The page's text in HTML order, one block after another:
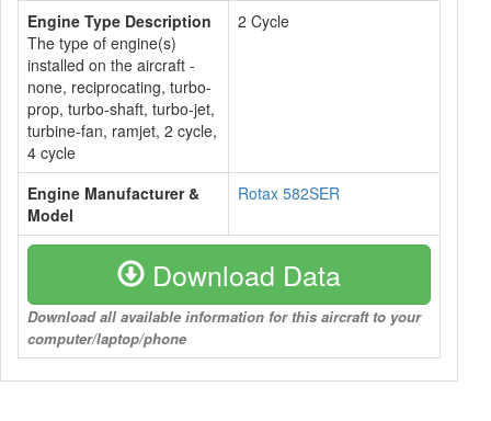
Engine Type Description
The type of engine(s)
installed on the aircraft -
none, reciprocating, turbo-
prop, turbo-shaft, turbo-jet,
turbine-fan, ramjet, 2 cycle,
4 cycle
2 Cycle
Engine Manufacturer &
Model
Rotax 582SER
Download Data
Download all available information for this aircraft to your
computer/laptop/phone